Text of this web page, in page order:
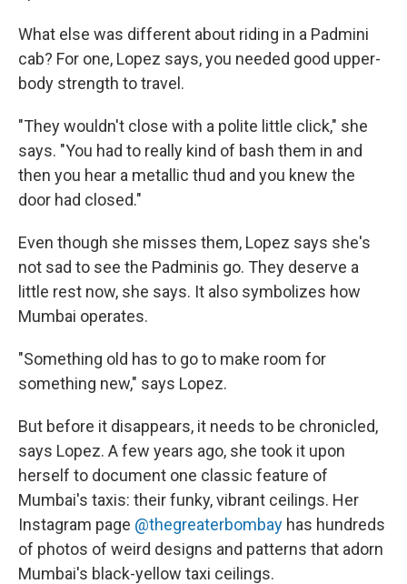
What else was different about riding in a Padmini
cab? For one, Lopez says, you needed good upper-
body strength to travel.
"They wouldn't close with a polite little click," she
says. "You had to really kind of bash them in and
then you hear a metallic thud and you knew the
door had closed."
Even though she misses them, Lopez says she's
not sad to see the Padminis go. They deserve a
little rest now, she says. It also symbolizes how
Mumbai operates.
"Something old has to go to make room for
something new," says Lopez.
But before it disappears, it needs to be chronicled,
says Lopez. A few years ago, she took it upon
herself to document one classic feature of
Mumbai's taxis: their funky, vibrant ceilings. Her
Instagram page @thegreaterbombay has hundreds
of photos of weird designs and patterns that adorn
Mumbai's black-yellow taxi ceilings.